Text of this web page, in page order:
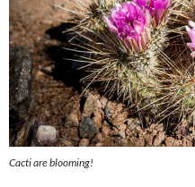
Cacti are blooming!